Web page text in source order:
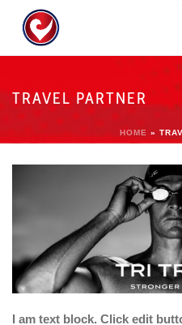
TRAVEL PARTNER
HOME »
I am text block. Click edit